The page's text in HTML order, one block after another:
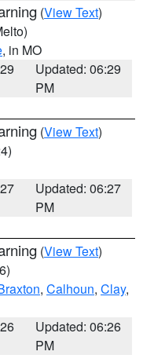
(View Text)
, in MO
Updated: 06:29
PM
(View Text)
Updated: 06:27
PM
(View Text)
, Calhoun, Clay,
Updated: 06:26
PM